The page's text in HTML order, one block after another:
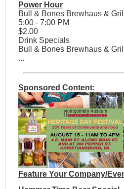
Power Hour
Bull & Bones Brewhaus & Grill
5:00 - 7:00 PM
$2.00
Drink Specials
Bull & Bones Brewhaus &
...
Sponsored Content:
Feature Your Company/